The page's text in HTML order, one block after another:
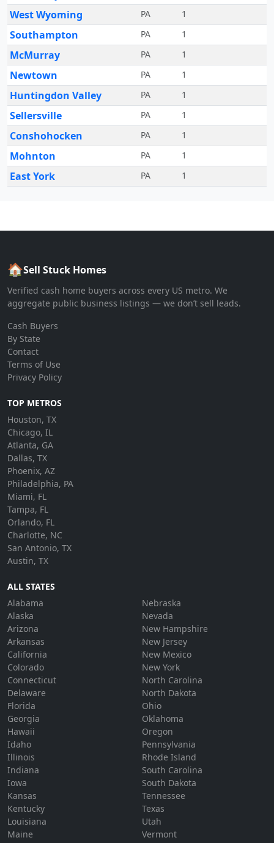
West Wyoming PA 1
Southampton PA 1
McMurray PA 1
Newtown PA 1
Huntingdon Valley PA 1
Sellersville PA 1
Conshohocken PA 1
Mohnton PA 1
East York PA 1
🏠Sell Stuck Homes
Verified cash home buyers across every US metro. We
aggregate public business listings — we don’t sell leads.
Cash Buyers
By State
Contact
Terms of Use
Privacy Policy
TOP METROS
Houston, TX
Chicago, IL
Atlanta, GA
Dallas, TX
Phoenix, AZ
Philadelphia, PA
Miami, FL
Tampa, FL
Orlando, FL
Charlotte, NC
San Antonio, TX
Austin, TX
ALL STATES
Alabama
Alaska
Arizona
Arkansas
California
Colorado
Connecticut
Delaware
Florida
Georgia
Hawaii
Idaho
Illinois
Indiana
Iowa
Kansas
Kentucky
Louisiana
Maine
Nebraska
Nevada
New Hampshire
New Jersey
New Mexico
New York
North Carolina
North Dakota
Ohio
Oklahoma
Oregon
Pennsylvania
Rhode Island
South Carolina
South Dakota
Tennessee
Texas
Utah
Vermont